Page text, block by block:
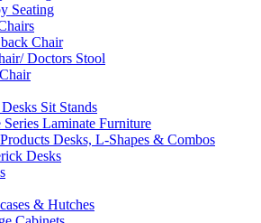
Seating
Chair
Doctors Stool
Sit Stands
Laminate Furniture
Desks, L-Shapes & Combos
Desks
& Hutches